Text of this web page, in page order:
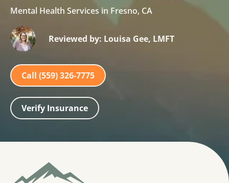
Mental Health Services in Fresno, CA
Reviewed by: Louisa Gee, LMFT
Call (559) 326-7775
Verify Insurance